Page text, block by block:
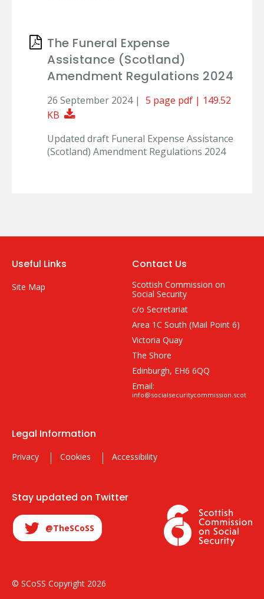
The Funeral Expense
Assistance (Scotland)
Amendment Regulations 2024
26 September 2024 | 5 page pdf | 149.52
KB
Download Document
Updated draft Funeral Expense Assistance
(Scotland) Amendment Regulations 2024
Useful Links
Site Map
Contact Us
Scottish Commission on
Social Security
c/o Secretariat
Area 1C South (Mail Point 6)
Victoria Quay
The Shore
Edinburgh, EH6 6QQ
Email:
info@socialsecuritycommission.scot
Legal Information
Privacy Cookies Accessibility
Stay updated on Twitter
@TheSCoSS
© SCoSS Copyright 2026